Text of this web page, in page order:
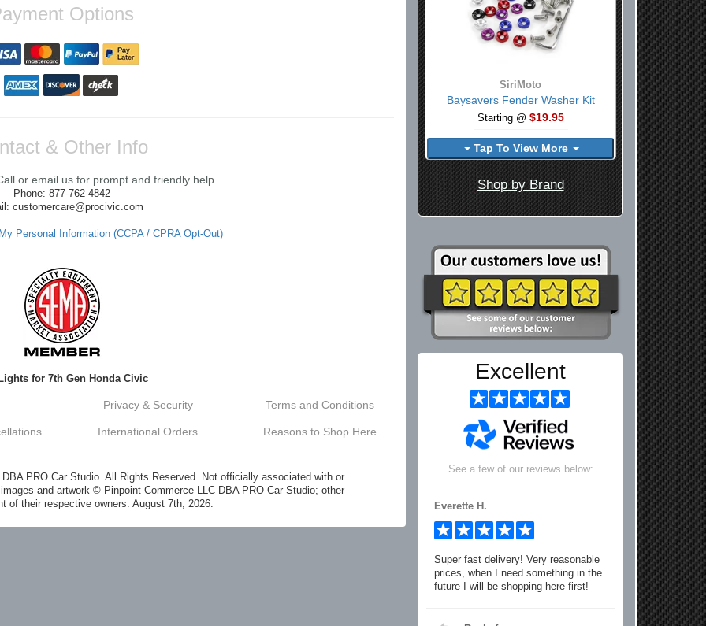
Options
& Other Info
or email us for prompt and friendly help.
Phone: 877-762-4842
customercare@procivic.com
Personal Information (CCPA / CPRA Opt-Out)
for 7th Gen Honda Civic
Privacy & Security Terms and Conditions
International Orders Reasons to Shop Here
PRO Car Studio. All Rights Reserved. Not officially associated with or
and artwork © Pinpoint Commerce LLC DBA PRO Car Studio; other
of their respective owners. August 7th, 2026.
SiriMoto
Baysavers Fender Washer Kit
Starting @ $19.95
Tap To View More
Shop by Brand
Excellent
See a few of our reviews below:
Everette H.
Super fast delivery! Very reasonable
prices, when I need something in the
future I will be shopping here first!